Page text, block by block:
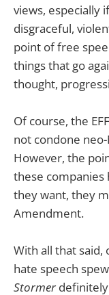
views, especially
disgraceful,
point of free
things that go
thought,
Of course, the
not condone
However, the
these companies
they want, they
Amendment.
With all that said,
hate speech
Stormerdefinitely